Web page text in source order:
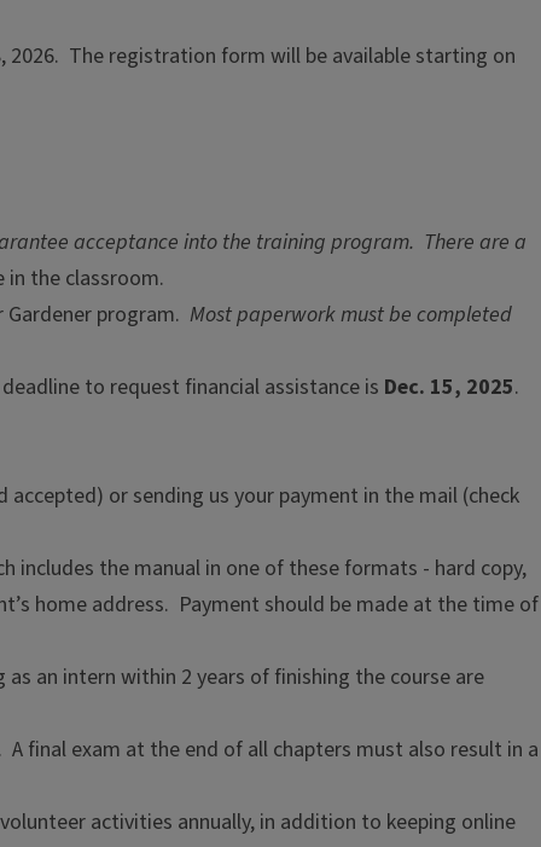
2026. The registration form will be available starting on
acceptance into the training program. There are a
in the classroom.
program. Most paperwork must be completed
to request financial assistance is Dec. 15, 2025.
or sending us your payment in the mail (check
includes the manual in one of these formats - hard copy,
home address. Payment should be made at the time of
an intern within 2 years of finishing the course are
final exam at the end of all chapters must also result in a
activities annually, in addition to keeping online